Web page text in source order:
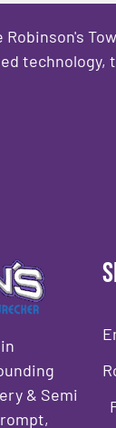
technology,
& Semi